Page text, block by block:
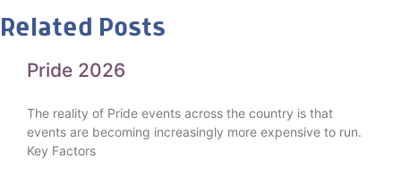
Related Posts
Pride 2026
The reality of Pride events across the country is that
events are becoming increasingly more expensive to run.
Key Factors